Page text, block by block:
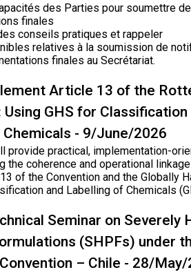
des Parties pour soumettre
finales
conseils pratiques et rappeler
relatives à la soumission de
finales au Secrétariat.
Article 13 of the
Using GHS for Classification
Chemicals - 9/June/2026
provide practical, implementation-
the coherence and operational
of the Convention and the Globally
and Labelling of Chemicals
Seminar on Severely
(SHPFs) under
– Chile - 28/